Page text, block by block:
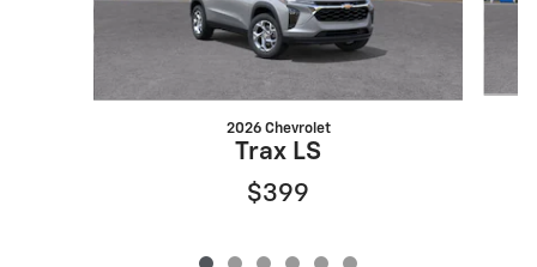
2026 Chevrolet
Trax LS
$399